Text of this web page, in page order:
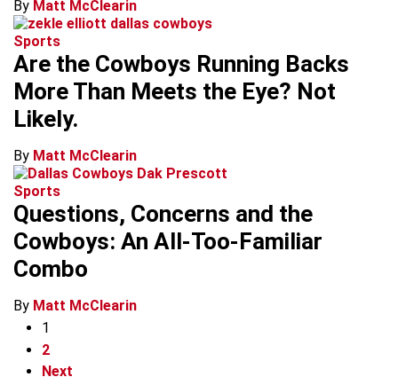
By Matt McClearin
Sports
Are the Cowboys Running Backs
More Than Meets the Eye? Not
Likely.
By Matt McClearin
Sports
Questions, Concerns and the
Cowboys: An All-Too-Familiar
Combo
By Matt McClearin
1
2
Next